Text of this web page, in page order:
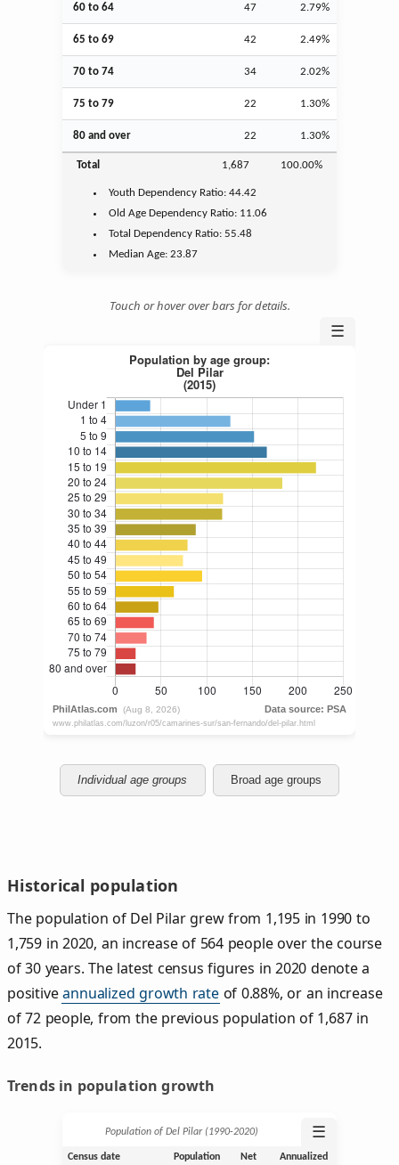
60 to 64 47 2.79%
65 to 69 42 2.49%
70 to 74 34 2.02%
75 to 79 22 1.30%
80 and over 22 1.30%
Total 1,687 100.00%
Youth Dependency Ratio:44.42
Old Age Dependency Ratio: 11.06
Total Dependency Ratio:55.48
Median Age:23.87
Touch or hover over bars for details.
☰
Individual age groups Broad age groups
Historical population
The population of Del Pilar grew from 1,195 in 1990 to
1,759 in 2020, an increase of 564 people over the course
of 30 years. The latest census figures in 2020 denote a
positiveannualized growth rateof 0.88%, or an increase
of 72 people, from the previous population of 1,687 in
2015.
Trends in population growth
Population of Del Pilar (1990‑2020) ☰
Census date Population
Net
Annualized